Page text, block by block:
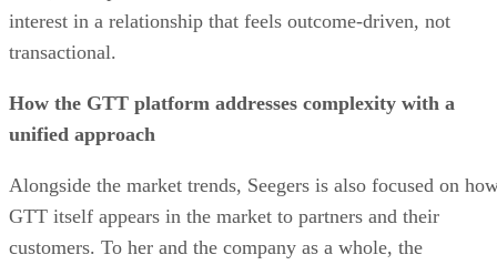
interest in a relationship that feels outcome-driven, not
transactional.
How the GTT platform addresses complexity with a
unified approach
Alongside the market trends, Seegers is also focused on
GTT itself appears in the market to partners and their
customers. To her and the company as a whole, the